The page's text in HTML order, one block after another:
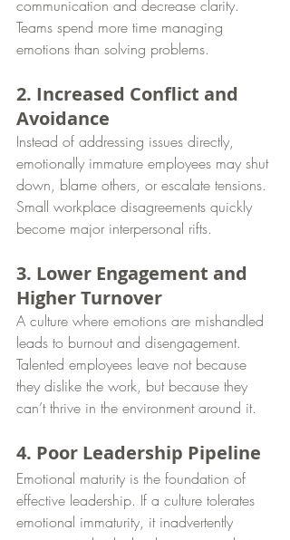
communication and decrease clarity.
Teams spend more time managing
emotions than solving problems.
2. Increased Conflict and
Avoidance
Instead of addressing issues directly,
emotionally immature employees may shut
down, blame others, or escalate tensions.
Small workplace disagreements quickly
become major interpersonal rifts.
3. Lower Engagement and
Higher Turnover
A culture where emotions are mishandled
leads to burnout and disengagement.
Talented employees leave not because
they dislike the work, but because they
can’t thrive in the environment around it.
4. Poor Leadership Pipeline
Emotional maturity is the foundation of
effective leadership. If a culture tolerates
emotional immaturity, it inadvertently